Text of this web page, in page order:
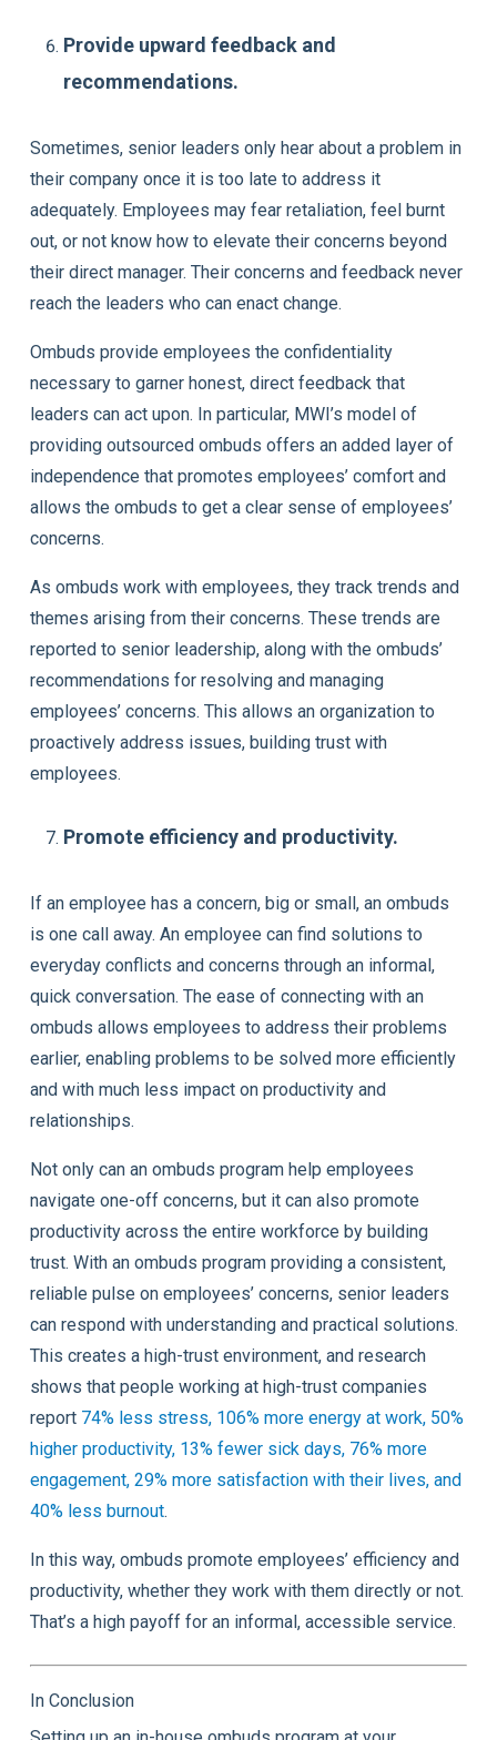
Provide upward feedback and
recommendations.
Sometimes, senior leaders only hear about a problem in
their company once it is too late to address it
adequately. Employees may fear retaliation, feel burnt
out, or not know how to elevate their concerns beyond
their direct manager. Their concerns and feedback never
reach the leaders who can enact change.
Ombuds provide employees the confidentiality
necessary to garner honest, direct feedback that
leaders can act upon. In particular, MWI’s model of
providing outsourced ombuds offers an added layer of
independence that promotes employees’ comfort and
allows the ombuds to get a clear sense of employees’
concerns.
As ombuds work with employees, they track trends and
themes arising from their concerns. These trends are
reported to senior leadership, along with the ombuds’
recommendations for resolving and managing
employees’ concerns. This allows an organization to
proactively address issues, building trust with
employees.
Promote efficiency and productivity.
If an employee has a concern, big or small, an ombuds
is one call away. An employee can find solutions to
everyday conflicts and concerns through an informal,
quick conversation. The ease of connecting with an
ombuds allows employees to address their problems
earlier, enabling problems to be solved more efficiently
and with much less impact on productivity and
relationships.
Not only can an ombuds program help employees
navigate one-off concerns, but it can also promote
productivity across the entire workforce by building
trust. With an ombuds program providing a consistent,
reliable pulse on employees’ concerns, senior leaders
can respond with understanding and practical solutions.
This creates a high-trust environment, and research
shows that people working at high-trust companies
report 74% less stress, 106% more energy at work, 50%
higher productivity, 13% fewer sick days, 76% more
engagement, 29% more satisfaction with their lives, and
40% less burnout.
In this way, ombuds promote employees’ efficiency and
productivity, whether they work with them directly or not.
That’s a high payoff for an informal, accessible service.
In Conclusion